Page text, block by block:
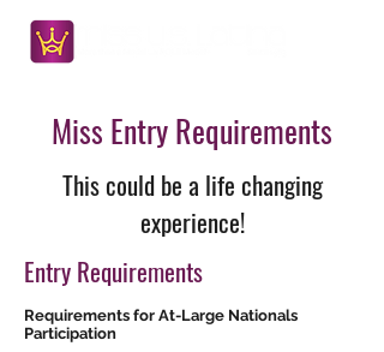
Miss Entry Requirements
This could be a life changing
experience!
Entry Requirements
Requirements for At-Large Nationals
Participation